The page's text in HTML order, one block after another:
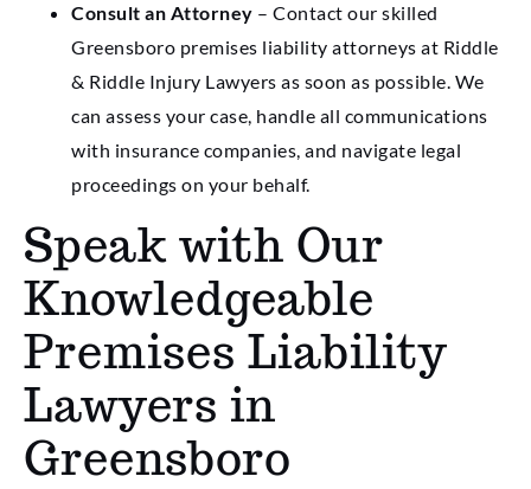
Consult an Attorney – Contact our skilled
Greensboro premises liability attorneys at Riddle
& Riddle Injury Lawyers as soon as possible. We
can assess your case, handle all communications
with insurance companies, and navigate legal
proceedings on your behalf.
Speak with Our
Knowledgeable
Premises Liability
Lawyers in
Greensboro